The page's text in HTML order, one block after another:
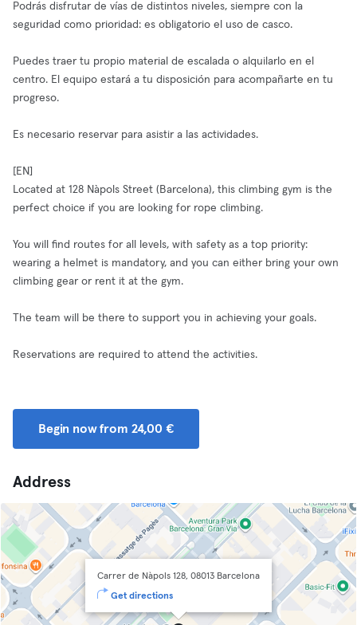
Podrás disfrutar de vías de distintos niveles, siempre con la
seguridad como prioridad: es obligatorio el uso de casco.
Puedes traer tu propio material de escalada o alquilarlo en el
centro. El equipo estará a tu disposición para acompañarte en tu
progreso.
Es necesario reservar para asistir a las actividades.
[EN]
Located at 128 Nàpols Street (Barcelona), this climbing gym is the
perfect choice if you are looking for rope climbing.
You will find routes for all levels, with safety as a top priority:
wearing a helmet is mandatory, and you can either bring your own
climbing gear or rent it at the gym.
The team will be there to support you in achieving your goals.
Reservations are required to attend the activities.
Begin now from 24,00 €
Address
Carrer de Nàpols 128, 08013 Barcelona
Get directions